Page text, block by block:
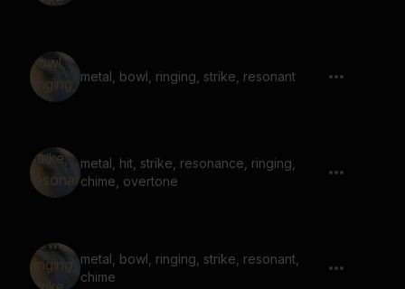
metal, bowl, ringing, strike, resonant
metal, hit, strike, resonance, ringing,
chime, overtone
metal, bowl, ringing, strike, resonant,
chime